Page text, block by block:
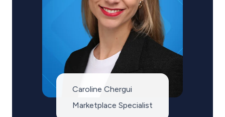
Caroline Chergui
Marketplace Specialist